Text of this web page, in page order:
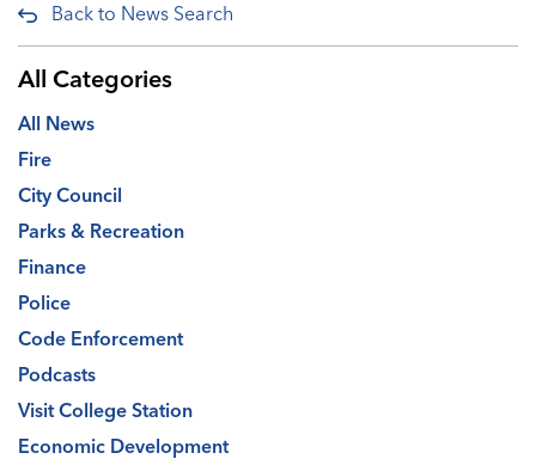
Back to News Search
All Categories
All News
Fire
City Council
Parks & Recreation
Finance
Police
Code Enforcement
Podcasts
Visit College Station
Economic Development